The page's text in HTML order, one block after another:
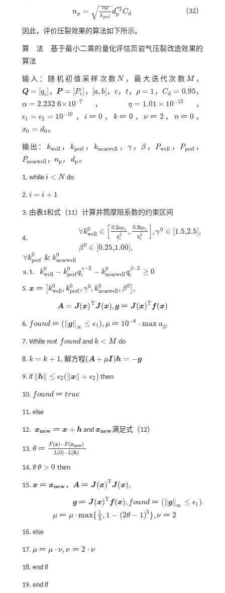
np = αρ
kperf
− −
−
√ d*2
p Cd
np= αρ kperfdp*2Cd （32）
因此，评价压裂效果的算法如下所示。
算 法 基于最小二乘的量化评估页岩气压裂改造效果的
算法
输入：随机初值采样次数N
N ，最大迭代次数 M
M ，
Q = [qi
Q= qi ， P = [Pi
P= Pi ， [a, b]
a,b ， c
c ， t
t ， ρ = 1
ρ=1 ， Cd = 0.95
Cd= 0.95 ，
α = 2.232 6×
α= 2.232 6× 10−7
10- 7 ， η = 1.01 × 10−13
η=1.01×10 -13 ，
ϵ1 = ϵ2 = 10−10
ϵ1 =ϵ2 =10-10 ，i ≔ 0
i≔0 ，k ≔ 0
k≔0 ，ν ≔ 2
ν≔2 ， n ≔ 0
n≔0 ，
x0 = d0
x0= d0 。
输出： kwell
kwell ， kperf
kperf ， knearwell
knearwe l，γ
γ， β
β ，Pwell
Pwell ，Pperf
Pperf ，
Pnearwell
Pnearwe ll， np
np ，dp
dp。
1. while i < N
i< N do
2. i = i + 1
i= i+1
3. 由表1和式（11） 计算井筒摩阻系数的约束区间
4.
∀k0
well ∈ 0.2ap1
q2
1
, 0.3bp1
q2
1
,γ0 ∈ [1.5,2.5],
β0 ∈ [0.25,1.00],
∀k a ,
∀k0
perf & k0
nearwell
s. t. k0
well − k0
perfqγ−2
i − k0
nearwellqβ−2
i ≥ 0
k rf 0 ear l0 kw perf0 q -2
5. x ≔ [k0
well, k0
perf , γ0, k0
nearwell, β0 ,
x≔kw ell0,kp erf0,γ 0,k n earwell0, β0
A = J(x)TJ(x),g ≔ J(x)T f(x)
A= J(x TJ(x),g ≔J (x)Tf(x)
6. found ≔ (∥g∥∞ ≤ ϵ1), μ ≔ 10−8 ⋅ max ajj
found≔ g∞ ≤ ϵ1,μ≔ 10 -8⋅m ax ajj
7. While not found
not ound and k < M
k< M do
8. k = k + 1, 解方程(A + μI )h = −g
k= k+ 1, 解方程(A+μI)h=-
9. if ∥h∥ ≤ ϵ2 (∥x∥ + ϵ2 )
≤ϵ x+ ϵ2) then
10. found ≔ true
found≔ tru e
11. else
12. xnew ≔ x + h
xnew≔x+h and xnew
xnew 满足式（12）
13. θ ≔
F(x)−F(xnew)
L(0)−L(h)
θ≔F x)-F(xnew)L(0)
14. ifθ > 0
θ>0 then
15. x ≔ xnew
x≔xnew ， A ≔ J(x)TJ(x),
A≔J( )T J(x),
g ≔ J(x)T f(x), found ≔ (∥g∥∞ ≤ ϵ1 ),
μ ≔ μ ⋅ max{ 1
3 , 1 − (2θ − 1)3 },ν ≔ 2
,f ou g∞ ≤ ⋅m
16. else
17. μ ≔ μ ⋅ ν, ν ≔ 2 ⋅ ν
μ≔μ ⋅ν, ν ≔ 2⋅ ν
18. end if
19. end if